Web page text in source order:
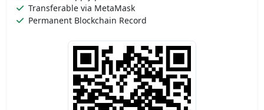
Transferable via MetaMask
Permanent Blockchain Record